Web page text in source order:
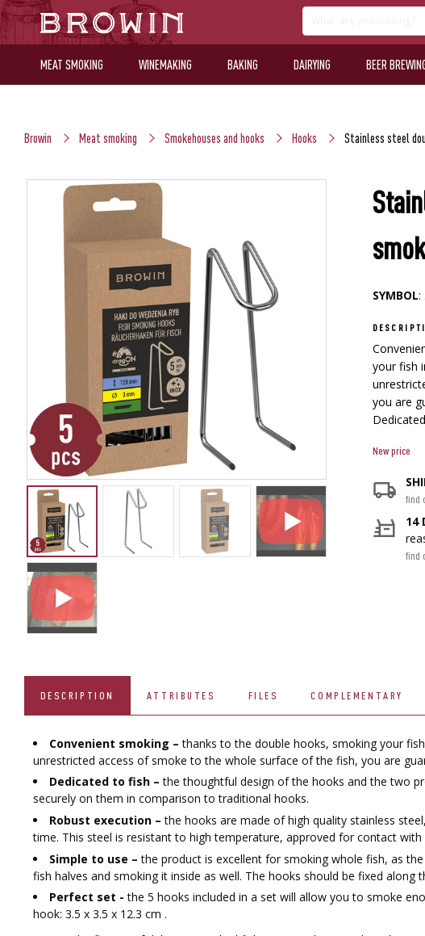
MEAT SMOKING WINEMAKING BAKING DAIRYING BEER
Browin Meat smoking Smokehouses and hooks Hooks Stainless steel
SYMBOL:
your fish
you are
New price
find
14
find
DESCRIPTION ATTRIBUTES FILES COMPLEMENTARY
Convenient smoking –thanks to the double hooks, smoking your
unrestricted access of smoke to the whole surface of the fish, you are
​Dedicated to fish – the thoughtful design of the hooks and the two
securely on them in comparison to traditional hooks.
Robust execution – the hooks are made of high quality stainless
time. This steel is resistant to high temperature, approved for contact with
Simple to use – the product is excellent for smoking whole fish, as
fish halves and smoking it inside as well. The hooks should be fixed along
Perfect set - the 5 hooks included in a set will allow you to smoke
hook: 3.5 x 3.5 x 12.3 cm .